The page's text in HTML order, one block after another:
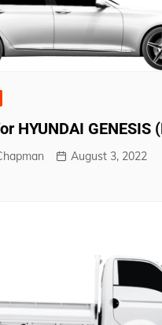
HYUNDAI GENESIS
August 3, 2022